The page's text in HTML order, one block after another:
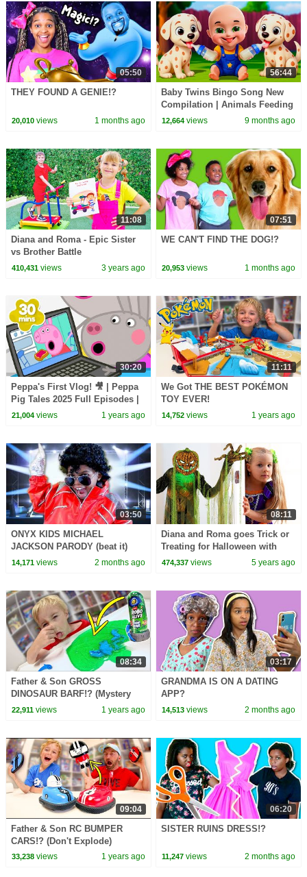
05:50
THEY FOUND A GENIE!?
20,010views 1 months ago
56:44
Baby Twins Bingo Song New
Compilation | Animals Feeding
Song | Baby Cartoon and Kids
12,664 views 9 months ago
11:08
Diana and Roma - Epic Sister
vs Brother Battle
410,431views 3 years ago
07:51
WE CAN'T FIND THE DOG!?
20,953 views 1 months ago
30:20
Peppa's First Vlog! 🎥 | Peppa
Pig Tales 2025 Full Episodes |
30 Minutes
21,004views 1 years ago
11:11
We Got THE BEST POKÉMON
TOY EVER!
14,752 views 1 years ago
03:50
ONYX KIDS MICHAEL
JACKSON PARODY (beat it)
14,171views 2 months ago
08:11
Diana and Roma goes Trick or
Treating for Halloween with
Candy Haul
474,337 views 5 years ago
08:34
Father & Son GROSS
DINOSAUR BARF!? (Mystery
Slime)
22,911views 1 years ago
03:17
GRANDMA IS ON A DATING
APP?
14,513 views 2 months ago
09:04
Father & Son RC BUMPER
CARS!? (Don't Explode)
33,238views 1 years ago
06:20
SISTER RUINS DRESS!?
11,247 views 2 months ago